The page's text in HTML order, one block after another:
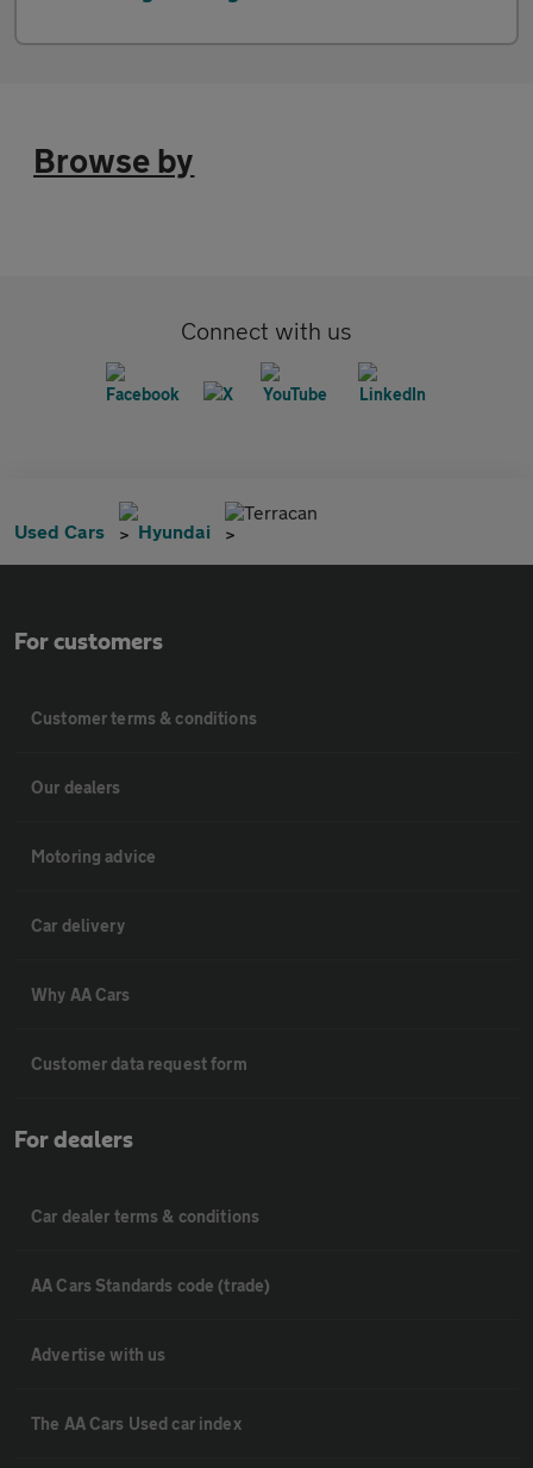
Browse by
Connect with us
Used Cars Hyundai
Terracan
For customers
Customer terms & conditions
Our dealers
Motoring advice
Car delivery
Why AA Cars
Customer data request form
For dealers
Car dealer terms & conditions
AA Cars Standards code (trade)
Advertise with us
The AA Cars Used car index